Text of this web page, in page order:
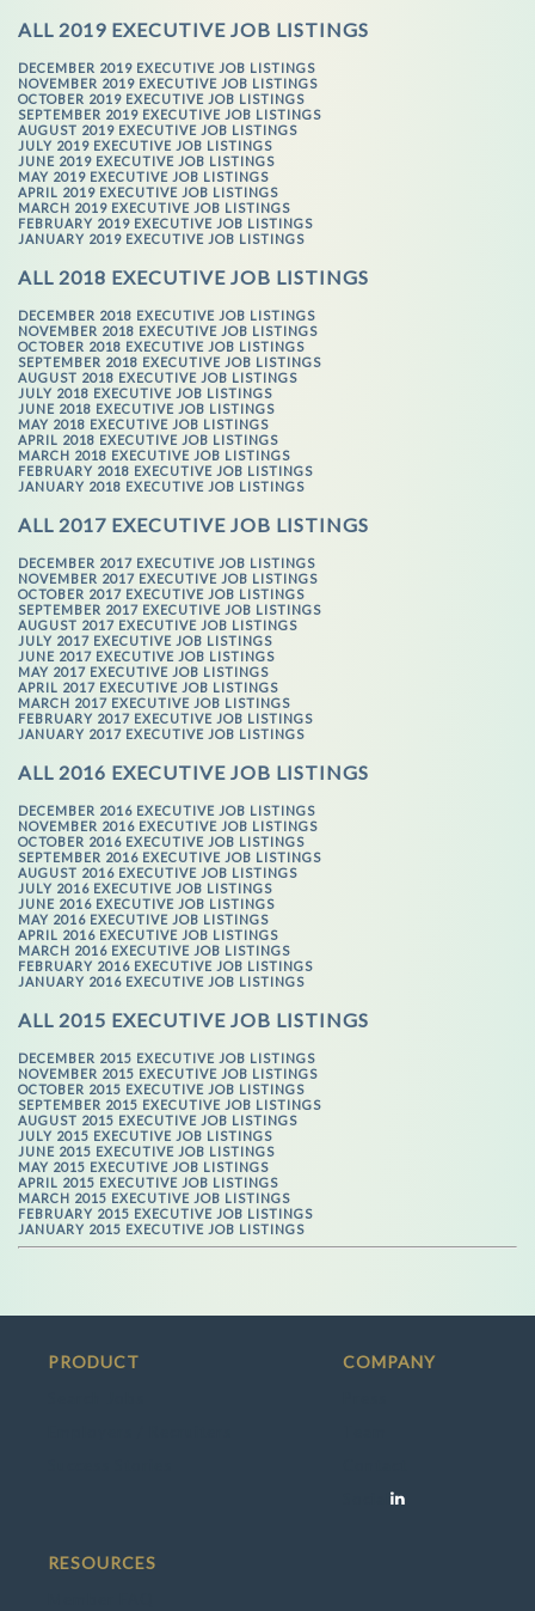
ALL 2019 EXECUTIVE JOB LISTINGS
DECEMBER 2019 EXECUTIVE JOB LISTINGS
NOVEMBER 2019 EXECUTIVE JOB LISTINGS
OCTOBER 2019 EXECUTIVE JOB LISTINGS
SEPTEMBER 2019 EXECUTIVE JOB LISTINGS
AUGUST 2019 EXECUTIVE JOB LISTINGS
JULY 2019 EXECUTIVE JOB LISTINGS
JUNE 2019 EXECUTIVE JOB LISTINGS
MAY 2019 EXECUTIVE JOB LISTINGS
APRIL 2019 EXECUTIVE JOB LISTINGS
MARCH 2019 EXECUTIVE JOB LISTINGS
FEBRUARY 2019 EXECUTIVE JOB LISTINGS
JANUARY 2019 EXECUTIVE JOB LISTINGS
ALL 2018 EXECUTIVE JOB LISTINGS
DECEMBER 2018 EXECUTIVE JOB LISTINGS
NOVEMBER 2018 EXECUTIVE JOB LISTINGS
OCTOBER 2018 EXECUTIVE JOB LISTINGS
SEPTEMBER 2018 EXECUTIVE JOB LISTINGS
AUGUST 2018 EXECUTIVE JOB LISTINGS
JULY 2018 EXECUTIVE JOB LISTINGS
JUNE 2018 EXECUTIVE JOB LISTINGS
MAY 2018 EXECUTIVE JOB LISTINGS
APRIL 2018 EXECUTIVE JOB LISTINGS
MARCH 2018 EXECUTIVE JOB LISTINGS
FEBRUARY 2018 EXECUTIVE JOB LISTINGS
JANUARY 2018 EXECUTIVE JOB LISTINGS
ALL 2017 EXECUTIVE JOB LISTINGS
DECEMBER 2017 EXECUTIVE JOB LISTINGS
NOVEMBER 2017 EXECUTIVE JOB LISTINGS
OCTOBER 2017 EXECUTIVE JOB LISTINGS
SEPTEMBER 2017 EXECUTIVE JOB LISTINGS
AUGUST 2017 EXECUTIVE JOB LISTINGS
JULY 2017 EXECUTIVE JOB LISTINGS
JUNE 2017 EXECUTIVE JOB LISTINGS
MAY 2017 EXECUTIVE JOB LISTINGS
APRIL 2017 EXECUTIVE JOB LISTINGS
MARCH 2017 EXECUTIVE JOB LISTINGS
FEBRUARY 2017 EXECUTIVE JOB LISTINGS
JANUARY 2017 EXECUTIVE JOB LISTINGS
ALL 2016 EXECUTIVE JOB LISTINGS
DECEMBER 2016 EXECUTIVE JOB LISTINGS
NOVEMBER 2016 EXECUTIVE JOB LISTINGS
OCTOBER 2016 EXECUTIVE JOB LISTINGS
SEPTEMBER 2016 EXECUTIVE JOB LISTINGS
AUGUST 2016 EXECUTIVE JOB LISTINGS
JULY 2016 EXECUTIVE JOB LISTINGS
JUNE 2016 EXECUTIVE JOB LISTINGS
MAY 2016 EXECUTIVE JOB LISTINGS
APRIL 2016 EXECUTIVE JOB LISTINGS
MARCH 2016 EXECUTIVE JOB LISTINGS
FEBRUARY 2016 EXECUTIVE JOB LISTINGS
JANUARY 2016 EXECUTIVE JOB LISTINGS
ALL 2015 EXECUTIVE JOB LISTINGS
DECEMBER 2015 EXECUTIVE JOB LISTINGS
NOVEMBER 2015 EXECUTIVE JOB LISTINGS
OCTOBER 2015 EXECUTIVE JOB LISTINGS
SEPTEMBER 2015 EXECUTIVE JOB LISTINGS
AUGUST 2015 EXECUTIVE JOB LISTINGS
JULY 2015 EXECUTIVE JOB LISTINGS
JUNE 2015 EXECUTIVE JOB LISTINGS
MAY 2015 EXECUTIVE JOB LISTINGS
APRIL 2015 EXECUTIVE JOB LISTINGS
MARCH 2015 EXECUTIVE JOB LISTINGS
FEBRUARY 2015 EXECUTIVE JOB LISTINGS
JANUARY 2015 EXECUTIVE JOB LISTINGS
PRODUCT COMPANY
RESOURCES